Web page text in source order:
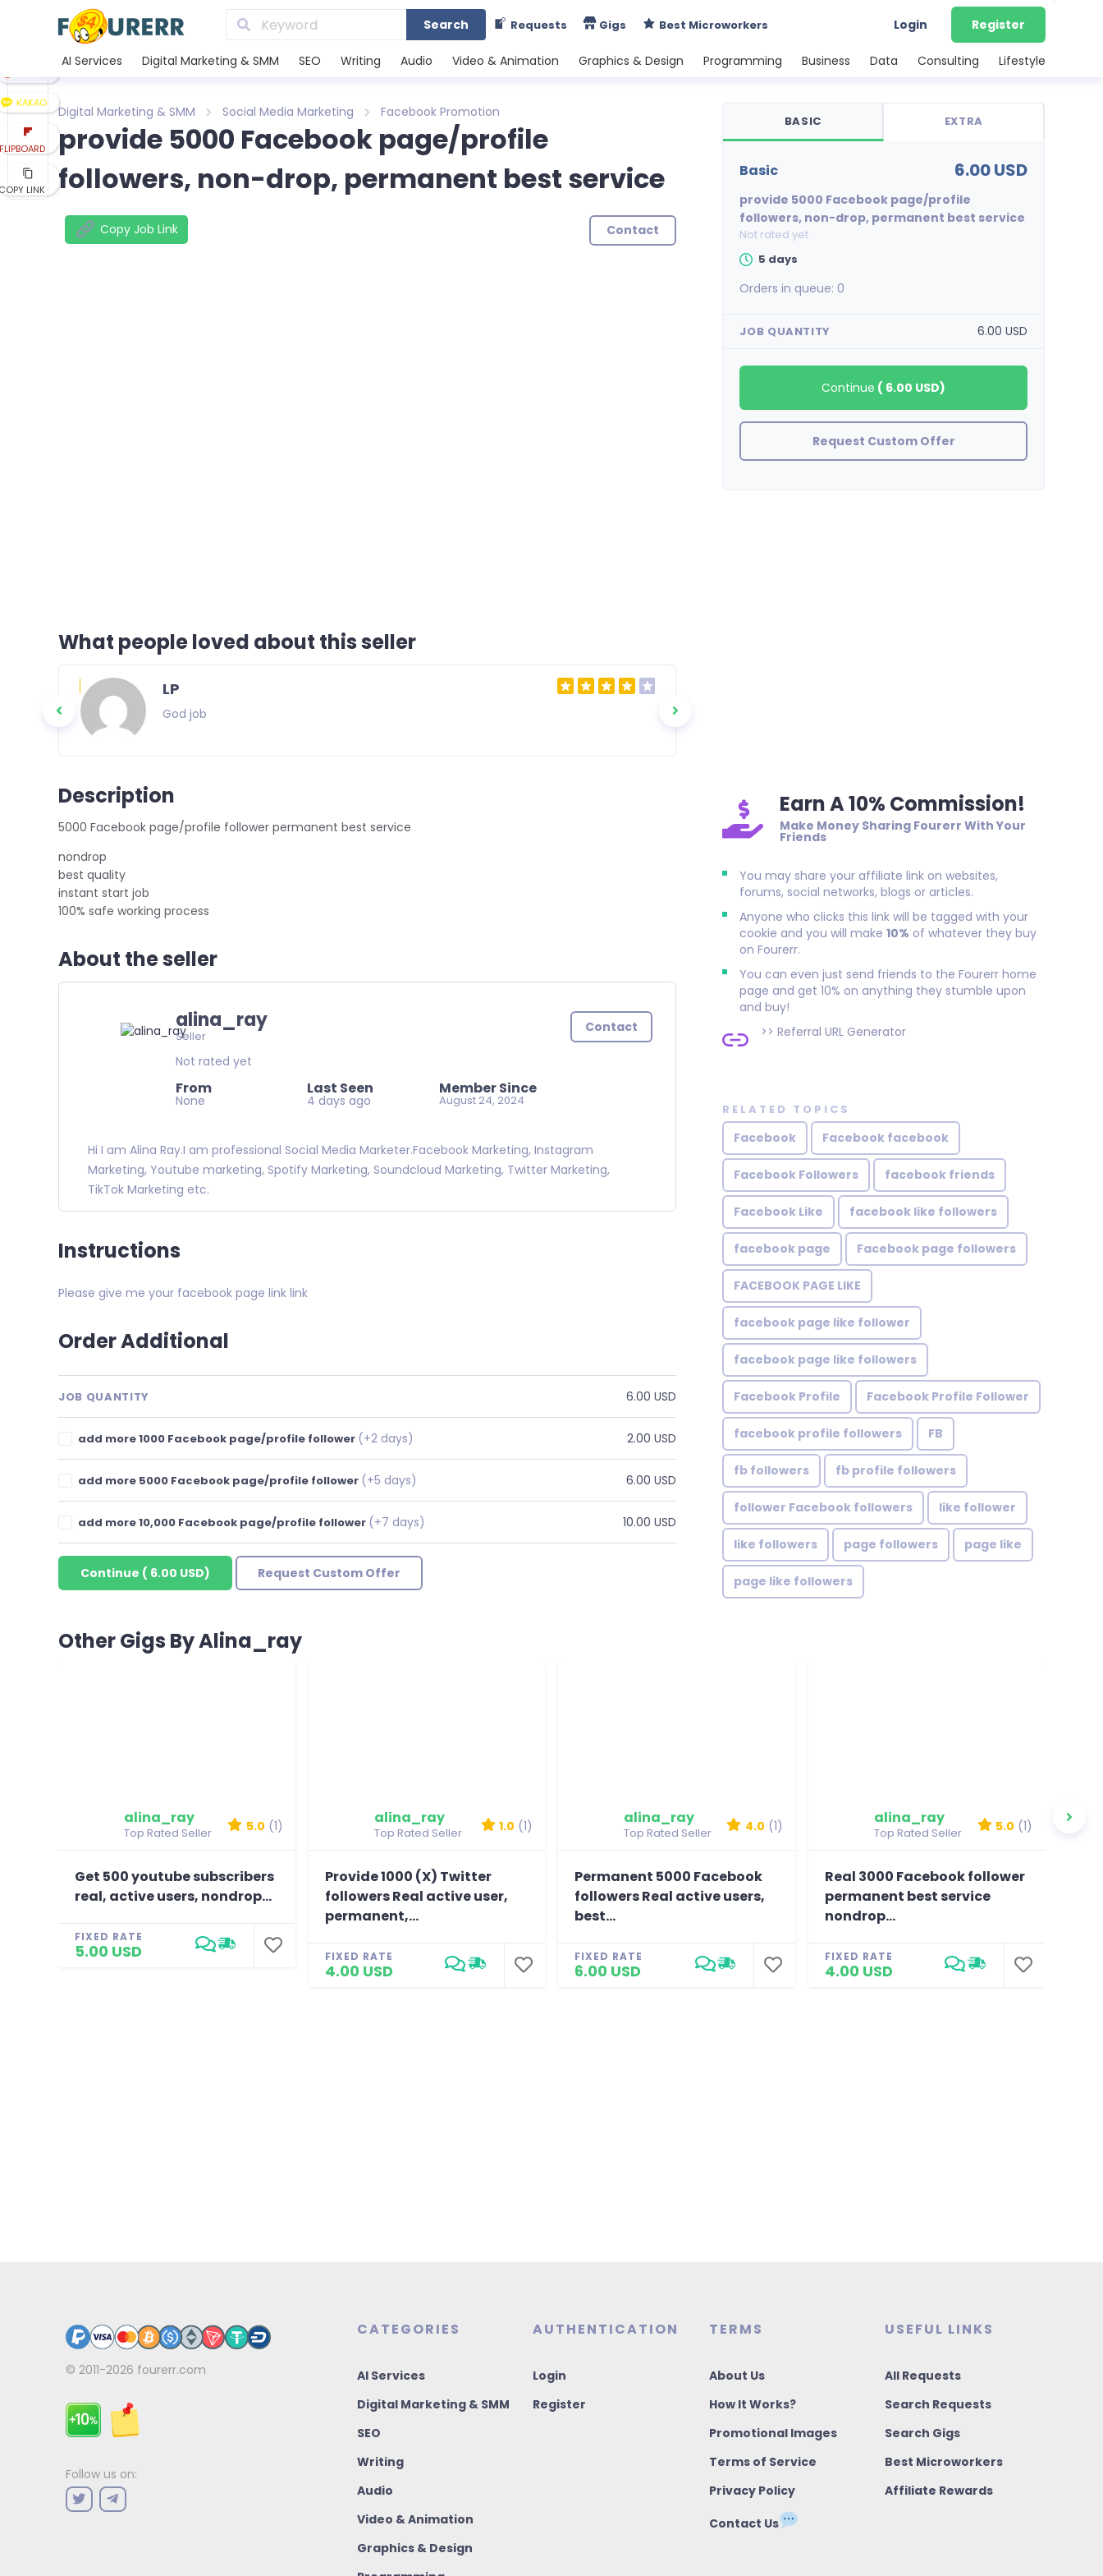
Search Requests Gigs Best Microworkers Login Register
AI Services Digital Marketing & SMM SEO Writing Audio Video & Animation Graphics & Design Programming Business Data Consulting Lifestyle
Digital Marketing & SMM Social Media Marketing Facebook Promotion
provide 5000 Facebook page/profile
followers, non-drop, permanent best service
Copy Job Link Contact
KAKAO
LINK
What people loved about this seller
LP
God job
Description
5000 Facebook page/profile follower permanent best service
nondrop
best quality
instant start job
100% safe working process
About the seller
alina_ray
Seller
Not rated yet
From
None
Last Seen
4 days ago
Member Since
August 24, 2024
Contact
Hi I am Alina Ray.I am professional Social Media Marketer.Facebook Marketing, Instagram
Marketing, Youtube marketing, Spotify Marketing, Soundcloud Marketing, Twitter Marketing,
TikTok Marketing etc.
Instructions
Please give me your facebook page link link
Order Additional
JOB QUANTITY 6.00 USD
add more 1000 Facebook page/profile follower (+2 days) 2.00 USD
add more 5000 Facebook page/profile follower (+5 days) 6.00 USD
add more 10,000 Facebook page/profile follower (+7 days) 10.00 USD
Continue ( 6.00 USD) Request Custom Offer
BASIC EXTRA
basic 6.00 USD
provide 5000 Facebook page/profile
followers, non-drop, permanent best service
Not rated yet
5 days
Orders in queue:0
JOB QUANTITY 6.00 USD
Continue ( 6.00 USD)
Request Custom Offer
Earn A 10% Commission!
Make Money Sharing Fourerr With Your
Friends
You may share your affiliate link on websites,
forums, social networks, blogs or articles.
Anyone who clicks this link will be tagged with your
cookie and you will make10% of whatever they buy
on Fourerr.
You can even just send friends to the Fourerr home
page and get 10% on anything they stumble upon
and buy!
>>Referral URL Generator
RELATED TOPICS
Facebook Facebook facebook
Facebook Followers facebook friends
Facebook Like facebook like followers
facebook page Facebook page followers
FACEBOOK PAGE LIKE
facebook page like follower
facebook page like followers
Facebook Profile Facebook Profile Follower
facebook profile followers FB
fb followers fb profile followers
follower Facebook followers like follower
like followers page followers page like
page like followers
Other Gigs By Alina_ray
alina_ray
Top Rated Seller 5.0 (1)
Get 500 youtube subscribers
real, active users, nondrop...
FIXED RATE
5.00 USD
alina_ray
Top Rated Seller 1.0 (1)
Provide 1000 (X) Twitter
followers Real active user,
permanent,...
FIXED RATE
4.00 USD
alina_ray
Top Rated Seller 4.0 (1)
Permanent 5000 Facebook
followers Real active users,
best...
FIXED RATE
6.00 USD
alina_ray
Top Rated Seller 5.0 (1)
Real 3000 Facebook follower
permanent best service
nondrop...
FIXED RATE
4.00 USD
© 2011-2026 fourerr.com
Follow us on:
CATEGORIES
AI Services
Digital Marketing & SMM
SEO
Writing
Audio
Video & Animation
Graphics & Design
AUTHENTICATION
Login
Register
TERMS
About Us
How It Works?
Promotional Images
Terms of Service
Privacy Policy
Contact Us
USEFUL LINKS
All Requests
Search Requests
Search Gigs
Best Microworkers
Affiliate Rewards